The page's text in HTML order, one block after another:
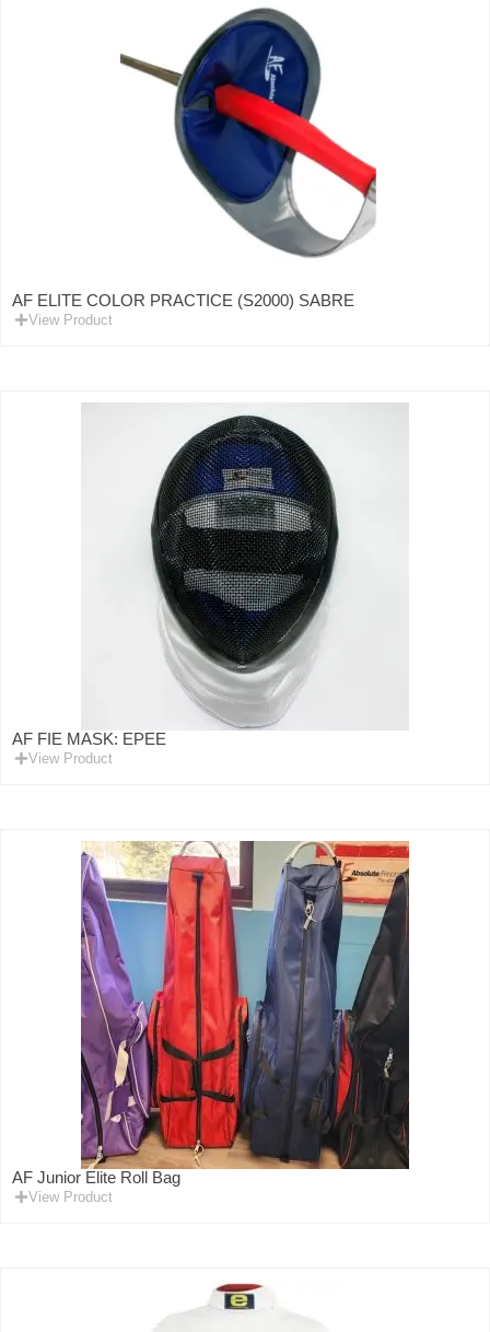
AF ELITE COLOR PRACTICE (S2000) SABRE
View Product
AF FIE MASK: EPEE
View Product
AF Junior Elite Roll Bag
View Product